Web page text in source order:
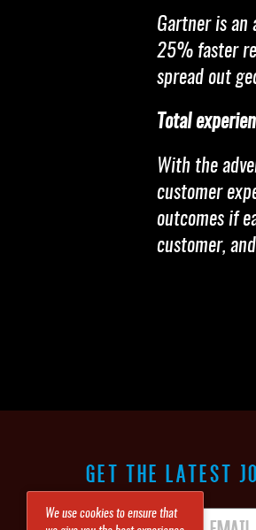
Gartner is an
25% faster
spread out
Total
With the
customer
outcomes if
customer,
GET THE LATEST
We use cookies to ensure that